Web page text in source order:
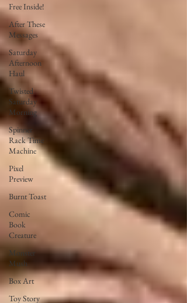
Free Inside!
After These
Messages
Saturday
Afternoon
Haul
Twisted
Saturday
Morning
Spinner
Rack Time
Machine
Pixel
Preview
Burnt Toast
Comic
Book
Creature
Monster
Mush
Box Art
Toy Story